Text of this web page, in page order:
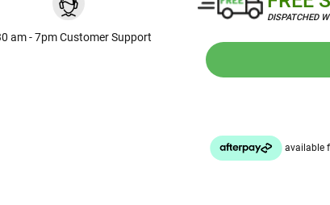
am - 7pm Customer Support
DISPATCHED